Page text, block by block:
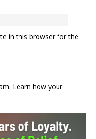
in this browser for the
Learn how your